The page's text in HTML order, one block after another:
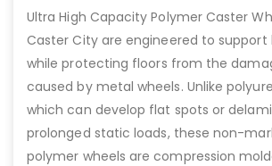
Ultra High Capacity Polymer Caster
Caster City are engineered to support
while protecting floors from the
caused by metal wheels. Unlike
which can develop flat spots or
prolonged static loads, these non-
polymer wheels are compression